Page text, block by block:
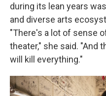
during its lean years
and diverse arts
"There's a lot of sense
theater," she said. "And
will kill everything."